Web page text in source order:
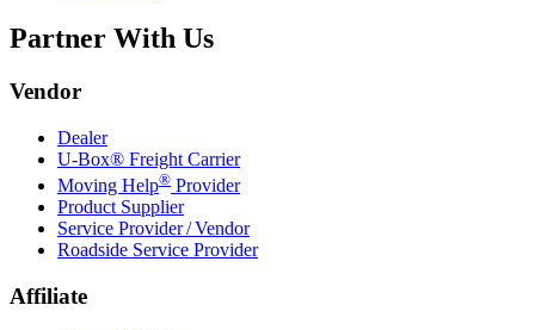
Partner With Us
Vendor
Dealer
U-Box® Freight Carrier
Moving Help® Provider
Product Supplier
Service Provider / Vendor
Roadside Service Provider
Affiliate